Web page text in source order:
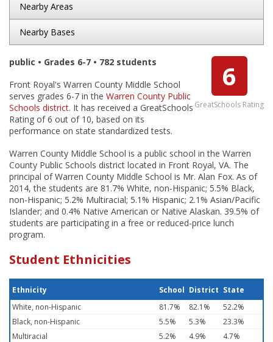
Nearby Areas
Nearby Bases
6
GreatSchools Rating
public • Grades 6-7 • 782 students
Front Royal's Warren County Middle School
serves grades 6-7 in the Warren County Public
Schools district. It has received a GreatSchools
Rating of 6 out of 10, based on its
performance on state standardized tests.
Warren County Middle School is a public school in the Warren
County Public Schools district located in Front Royal, VA. The
principal of Warren County Middle School is Mr. Alan Fox. As of
2014, the students are 81.7% White, non-Hispanic; 5.5% Black,
non-Hispanic; 5.2% Multiracial; 5.1% Hispanic; 2.1% Asian/Pacific
Islander; and 0.4% Native American or Native Alaskan. 39.5% of
students are participating in a free or reduced-price lunch
program.
Student Ethnicities
Ethnicity School District State
White, non-Hispanic
81.7% 82.1%
52.2%
Black, non-Hispanic
5.5% 5.3%
23.3%
Multiracial
5.2% 4.9%
4.7%